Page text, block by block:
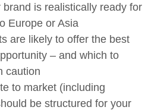
brand is realistically ready for
Europe or Asia
are likely to offer the best
– and which to
caution
to market (including
be structured for your